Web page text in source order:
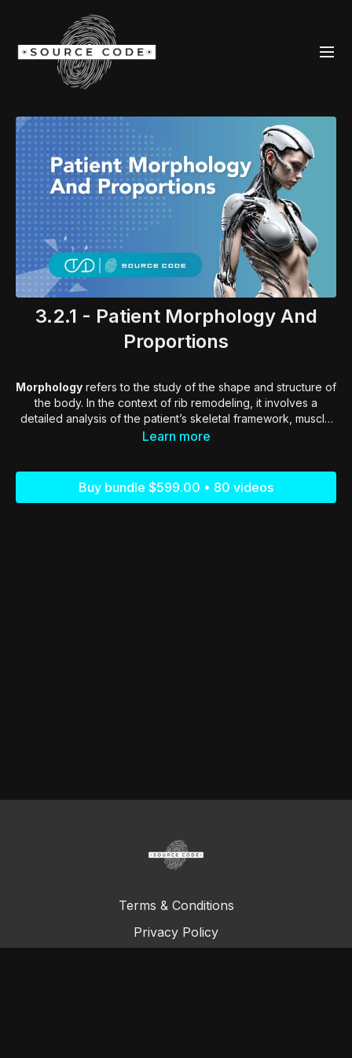
3.2.1 - Patient Morphology And
Proportions
Morphology refers to the study of the shape and structure of
the body. In the context of rib remodeling, it involves a
detailed analysis of the patient’s skeletal framework, muscle
distribution, and fat composition. Each patient’s morphology is
Learn more
Buy bundle $599.00 • 80 videos
Terms & Conditions
Privacy Policy